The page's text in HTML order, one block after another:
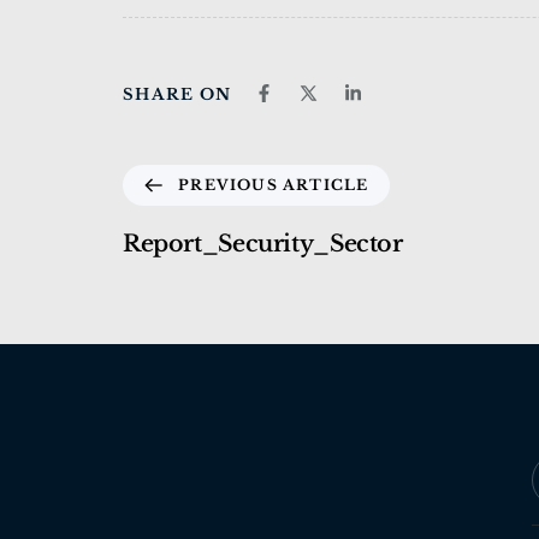
SHARE ON
PREVIOUS ARTICLE
Report_Security_Sector